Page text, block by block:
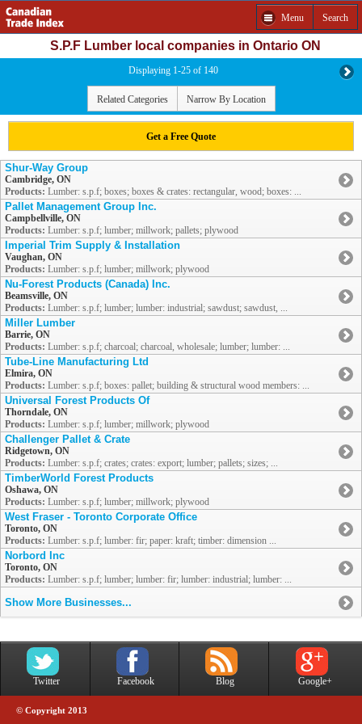
Menu Search
S.P.F Lumber local companies in Ontario ON
Displaying 1-25 of 140
Related Categories Narrow By Location
Get a Free Quote
Shur-Way Group
Cambridge, ON
Products: Lumber: s.p.f; boxes; boxes & crates: rectangular, wood; boxes: ...
Pallet Management Group Inc.
Campbellville, ON
Products: Lumber: s.p.f; lumber; millwork; pallets; plywood
Imperial Trim Supply & Installation
Vaughan, ON
Products: Lumber: s.p.f; lumber; millwork; plywood
Nu-Forest Products (Canada) Inc.
Beamsville, ON
Products: Lumber: s.p.f; lumber; lumber: industrial; sawdust; sawdust, ...
Miller Lumber
Barrie, ON
Products: Lumber: s.p.f; charcoal; charcoal, wholesale; lumber; lumber: ...
Tube-Line Manufacturing Ltd
Elmira, ON
Products: Lumber: s.p.f; boxes: pallet; building & structural wood members: ...
Universal Forest Products Of
Thorndale, ON
Products: Lumber: s.p.f; lumber; millwork; plywood
Challenger Pallet & Crate
Ridgetown, ON
Products: Lumber: s.p.f; crates; crates: export; lumber; pallets; sizes; ...
TimberWorld Forest Products
Oshawa, ON
Products: Lumber: s.p.f; lumber; millwork; plywood
West Fraser - Toronto Corporate Office
Toronto, ON
Products: Lumber: s.p.f; lumber: fir; paper: kraft; timber: dimension ...
Norbord Inc
Toronto, ON
Products: Lumber: s.p.f; lumber; lumber: fir; lumber: industrial; lumber: ...
Show More Businesses...
Twitter Facebook Blog Google+
© Copyright 2013